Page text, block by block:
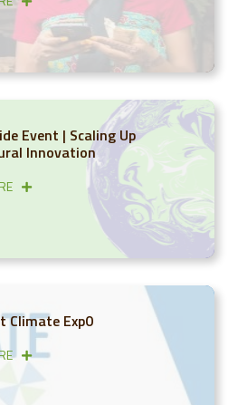
Event | Scaling Up
Innovation
Climate Exp0